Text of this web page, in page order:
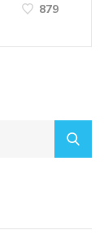
879